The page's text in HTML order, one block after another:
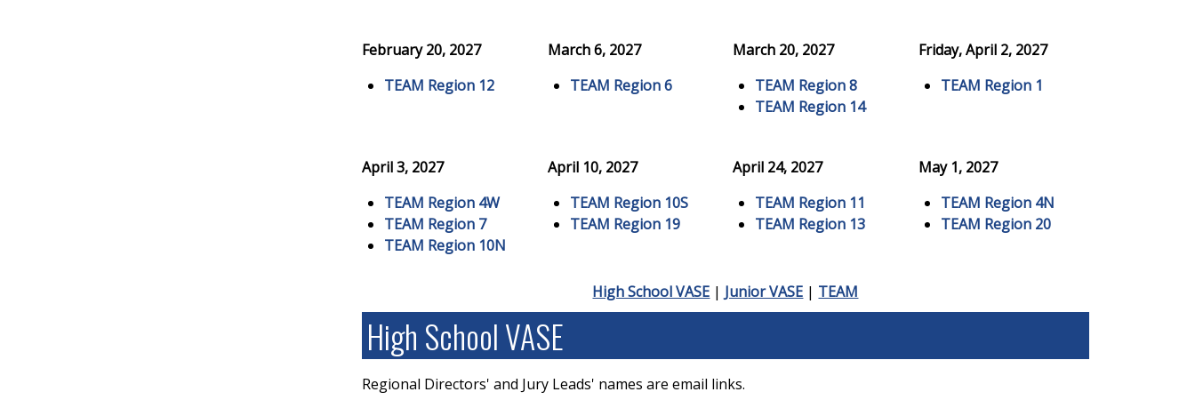
February 20, 2027
TEAM Region 12
March 6, 2027
TEAM Region 6
March 20, 2027
TEAM Region 8
TEAM Region 14
Friday, April 2, 2027
TEAM Region 1
April 3, 2027
TEAM Region 4W
TEAM Region 7
TEAM Region 10N
April 10, 2027
TEAM Region 10S
TEAM Region 19
April 24, 2027
TEAM Region 11
TEAM Region 13
May 1, 2027
TEAM Region 4N
TEAM Region 20
High School VASE | Junior VASE | TEAM
High School VASE
Regional Directors' and Jury Leads' names are email links.